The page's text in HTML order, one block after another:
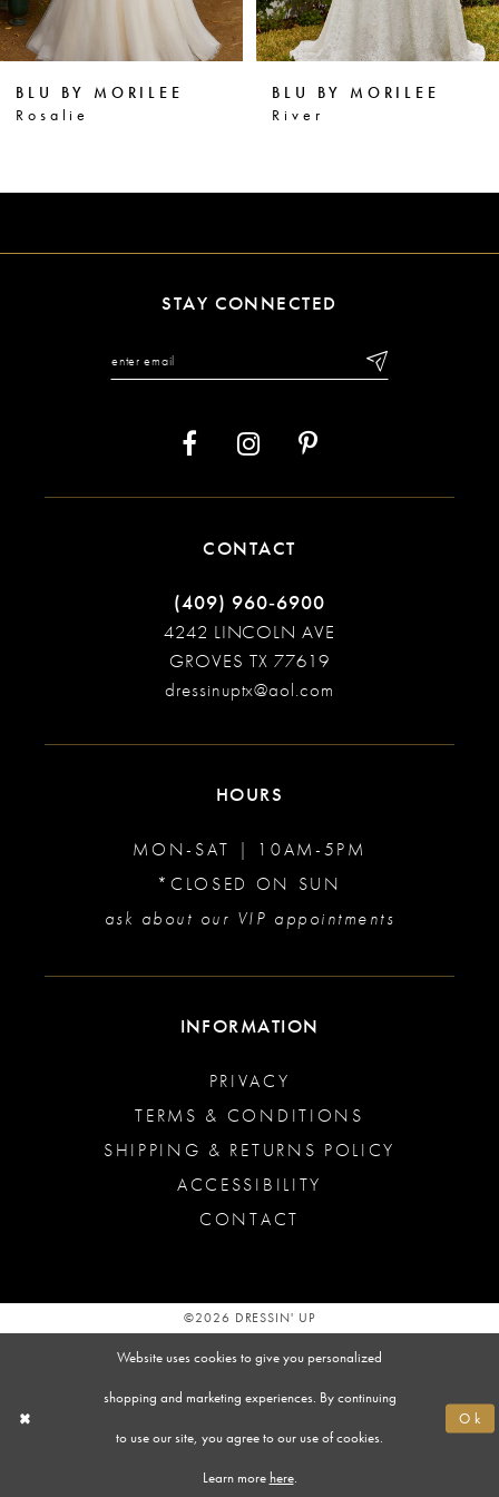
6
7
9
BLU BY MORILEE
River
BLU BY MORILEE
Ramona
STAY CONNECTED
CONTACT
(409) 960‑6900
4242 LINCOLN AVE
GROVES TX 77619
dressinuptx@aol.com
HOURS
MON-SAT | 10AM-5PM
*CLOSED ON SUN
ask about our VIP appointments
INFORMATION
PRIVACY
TERMS & CONDITIONS
SHIPPING & RETURNS POLICY
ACCESSIBILITY
CONTACT
©2026 DRESSIN' UP
Website uses cookies to give you personalized
shopping and marketing experiences. By continuing
to use our site, you agree to our use of cookies.
Learn more here.
Ok